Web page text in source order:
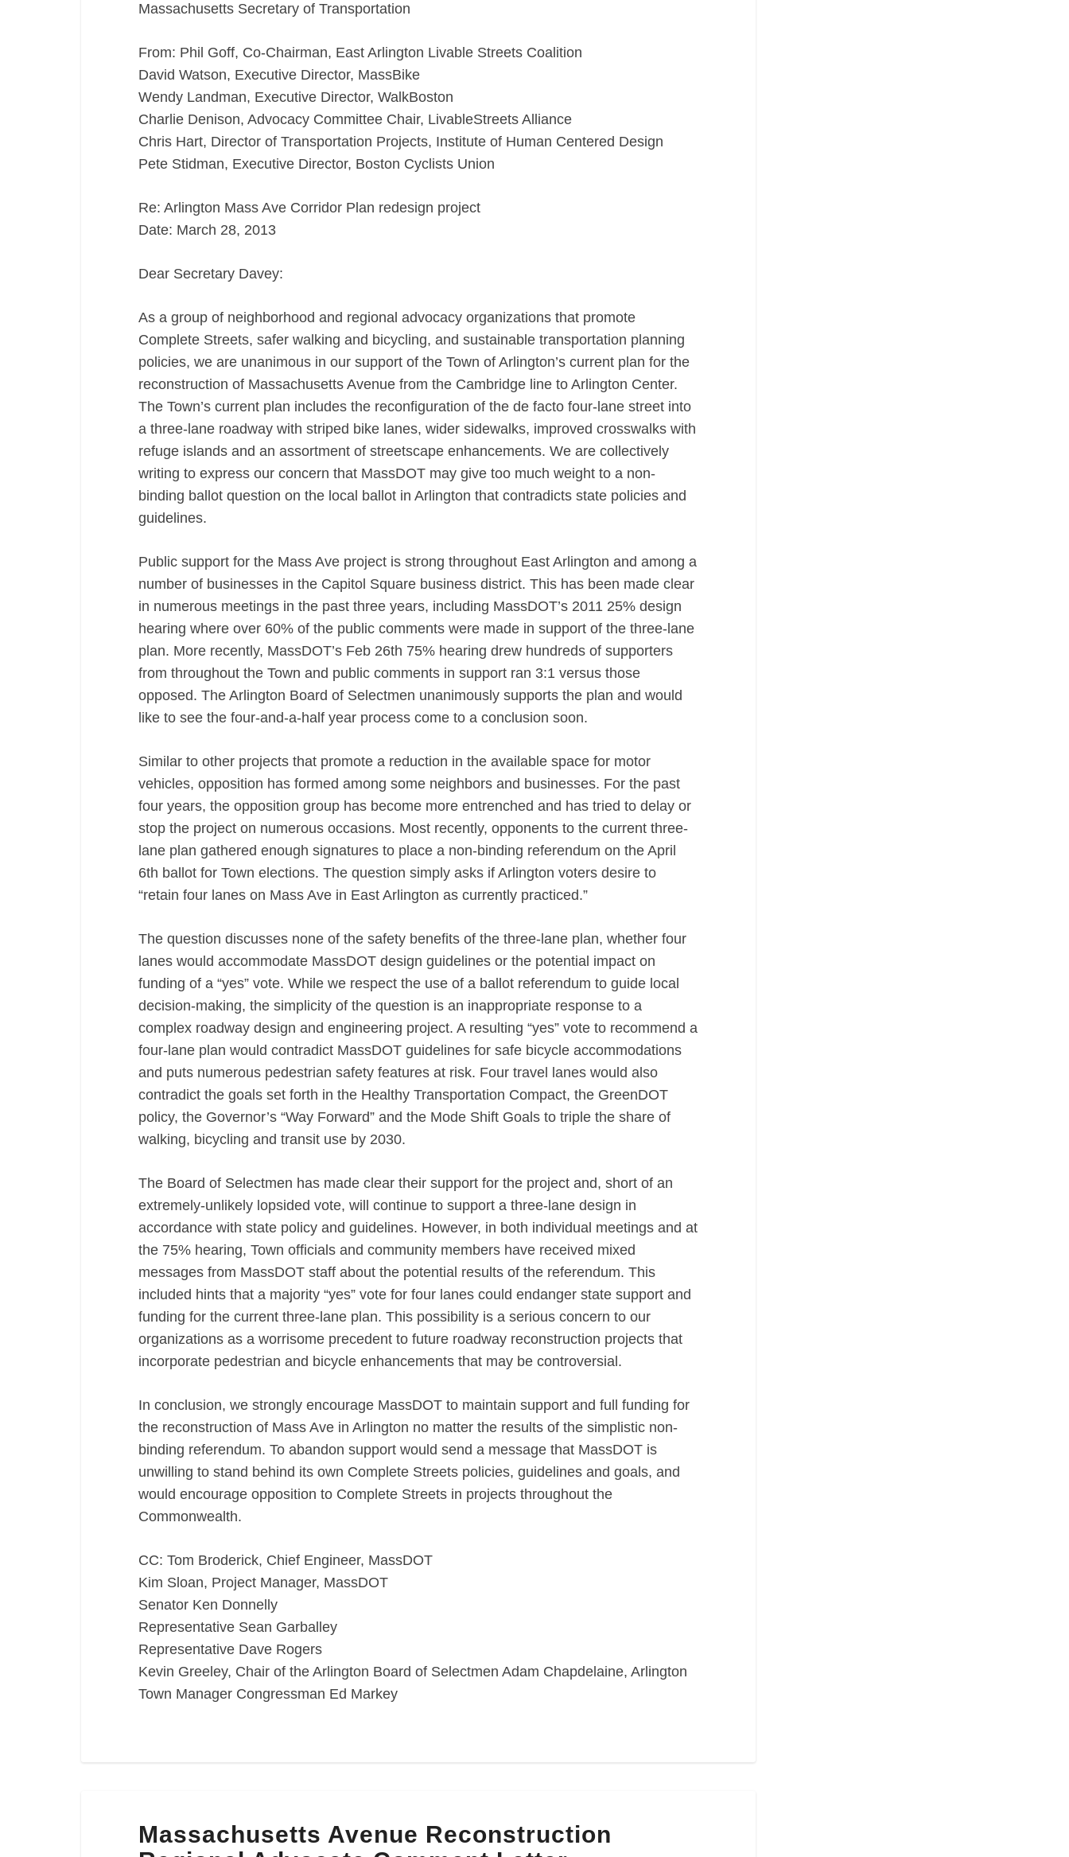
Letter
Massachusetts Secretary of Transportation
From: Phil Goff, Co-Chairman, East Arlington Livable Streets Coalition
David Watson, Executive Director, MassBike
Wendy Landman, Executive Director, WalkBoston
Charlie Denison, Advocacy Committee Chair, LivableStreets Alliance
Chris Hart, Director of Transportation Projects, Institute of Human Centered Design
Pete Stidman, Executive Director, Boston Cyclists Union
Re: Arlington Mass Ave Corridor Plan redesign project
Date: March 28, 2013
Dear Secretary Davey:
As a group of neighborhood and regional advocacy organizations that promote
Complete Streets, safer walking and bicycling, and sustainable transportation planning
policies, we are unanimous in our support of the Town of Arlington’s current plan for the
reconstruction of Massachusetts Avenue from the Cambridge line to Arlington Center.
The Town’s current plan includes the reconfiguration of the de facto four-lane street into
a three-lane roadway with striped bike lanes, wider sidewalks, improved crosswalks with
refuge islands and an assortment of streetscape enhancements. We are collectively
writing to express our concern that MassDOT may give too much weight to a non-
binding ballot question on the local ballot in Arlington that contradicts state policies and
guidelines.
Public support for the Mass Ave project is strong throughout East Arlington and among a
number of businesses in the Capitol Square business district. This has been made clear
in numerous meetings in the past three years, including MassDOT’s 2011 25% design
hearing where over 60% of the public comments were made in support of the three-lane
plan. More recently, MassDOT’s Feb 26th 75% hearing drew hundreds of supporters
from throughout the Town and public comments in support ran 3:1 versus those
opposed. The Arlington Board of Selectmen unanimously supports the plan and would
like to see the four-and-a-half year process come to a conclusion soon.
Similar to other projects that promote a reduction in the available space for motor
vehicles, opposition has formed among some neighbors and businesses. For the past
four years, the opposition group has become more entrenched and has tried to delay or
stop the project on numerous occasions. Most recently, opponents to the current three-
lane plan gathered enough signatures to place a non-binding referendum on the April
6th ballot for Town elections. The question simply asks if Arlington voters desire to
“retain four lanes on Mass Ave in East Arlington as currently practiced.”
The question discusses none of the safety benefits of the three-lane plan, whether four
lanes would accommodate MassDOT design guidelines or the potential impact on
funding of a “yes” vote. While we respect the use of a ballot referendum to guide local
decision-making, the simplicity of the question is an inappropriate response to a
complex roadway design and engineering project. A resulting “yes” vote to recommend a
four-lane plan would contradict MassDOT guidelines for safe bicycle accommodations
and puts numerous pedestrian safety features at risk. Four travel lanes would also
contradict the goals set forth in the Healthy Transportation Compact, the GreenDOT
policy, the Governor’s “Way Forward” and the Mode Shift Goals to triple the share of
walking, bicycling and transit use by 2030.
The Board of Selectmen has made clear their support for the project and, short of an
extremely-unlikely lopsided vote, will continue to support a three-lane design in
accordance with state policy and guidelines. However, in both individual meetings and at
the 75% hearing, Town officials and community members have received mixed
messages from MassDOT staff about the potential results of the referendum. This
included hints that a majority “yes” vote for four lanes could endanger state support and
funding for the current three-lane plan. This possibility is a serious concern to our
organizations as a worrisome precedent to future roadway reconstruction projects that
incorporate pedestrian and bicycle enhancements that may be controversial.
In conclusion, we strongly encourage MassDOT to maintain support and full funding for
the reconstruction of Mass Ave in Arlington no matter the results of the simplistic non-
binding referendum. To abandon support would send a message that MassDOT is
unwilling to stand behind its own Complete Streets policies, guidelines and goals, and
would encourage opposition to Complete Streets in projects throughout the
Commonwealth.
CC: Tom Broderick, Chief Engineer, MassDOT
Kim Sloan, Project Manager, MassDOT
Senator Ken Donnelly
Representative Sean Garballey
Representative Dave Rogers
Kevin Greeley, Chair of the Arlington Board of Selectmen Adam Chapdelaine, Arlington
Town Manager Congressman Ed Markey
Avenue
Reconstruction
Massachusetts Avenue Reconstruction